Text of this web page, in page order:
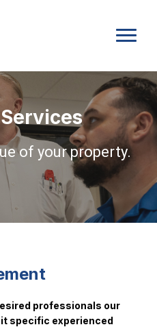
of your property.
professionals our
specific experienced